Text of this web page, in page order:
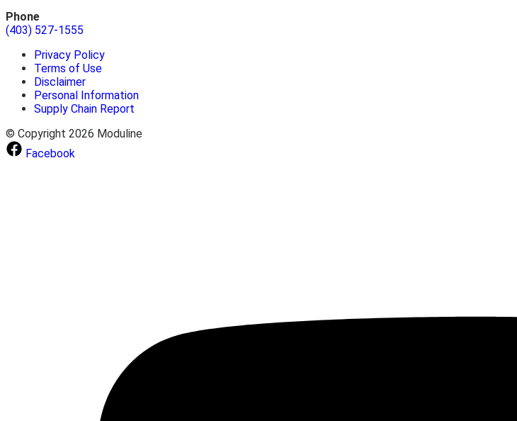
Phone
(403) 527-1555
Privacy Policy
Terms of Use
Disclaimer
Personal Information
Supply Chain Report
© Copyright 2026 Moduline
Facebook